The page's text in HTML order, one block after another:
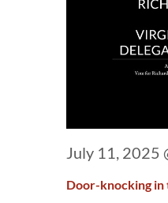
Door-knocking in
July 11, 2025